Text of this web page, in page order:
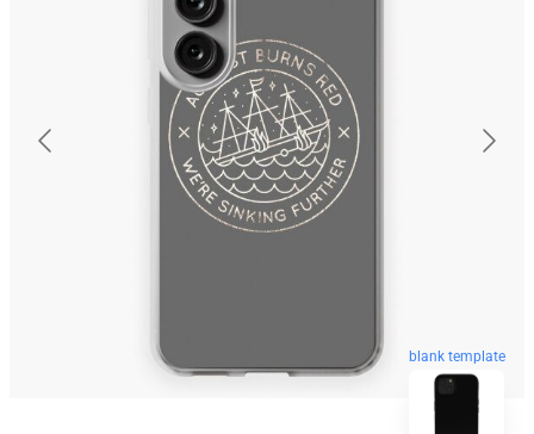
blank template